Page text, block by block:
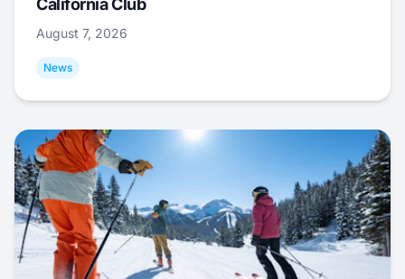
August 7, 2026
News